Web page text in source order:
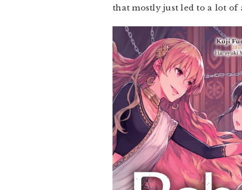
that mostly just led to a lot of